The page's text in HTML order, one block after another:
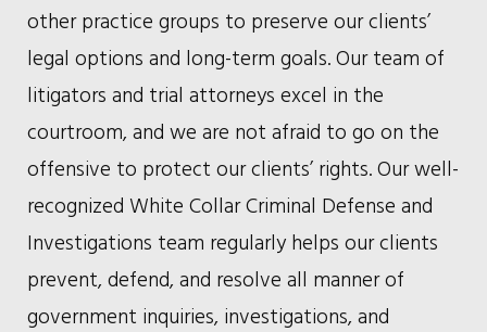
other practice groups to preserve our clients’
legal options and long-term goals. Our team of
litigators and trial attorneys excel in the
courtroom, and we are not afraid to go on the
offensive to protect our clients’ rights. Our well-
recognized White Collar Criminal Defense and
Investigations team regularly helps our clients
prevent, defend, and resolve all manner of
government inquiries, investigations, and